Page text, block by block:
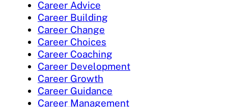
Career Advice
Career Building
Career Change
Career Choices
Career Coaching
Career Development
Career Growth
Career Guidance
Career Management